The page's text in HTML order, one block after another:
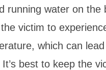
running water on the
victim to
which can
best to keep the